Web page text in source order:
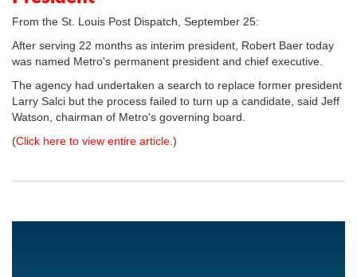
From the St. Louis Post Dispatch, September 25:
After serving 22 months as interim president, Robert Baer today
was named Metro's permanent president and chief executive.
The agency had undertaken a search to replace former president
Larry Salci but the process failed to turn up a candidate, said Jeff
Watson, chairman of Metro's governing board.
(Click here to view entire article. )